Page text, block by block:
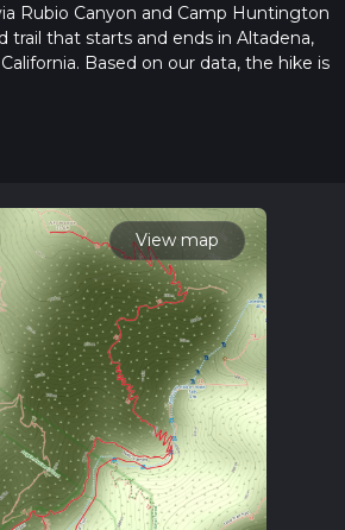
Rubio Canyon and Camp Huntington
trail that starts and ends in Altadena,
Based on our data, the hike is
the difficulty of a hiking trail on hiiker.
how we calculate hike time.
View map